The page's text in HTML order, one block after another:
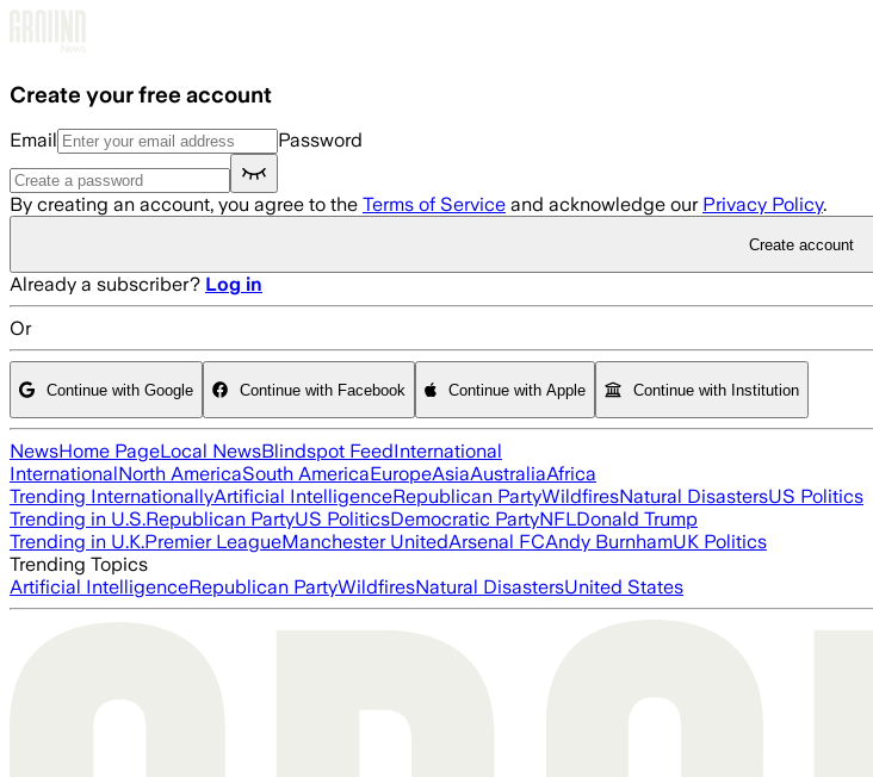
Create your free account
Email Password
By creating an account, you agree to the Terms of Service and acknowledge our Privacy Policy.
Create account
Already a subscriber? Log in
Or
Continue with Google Continue with Facebook Continue with Apple Continue with Institution
NewsHome PageLocal NewsBlindspot FeedInternational
InternationalNorth AmericaSouth AmericaEuropeAsiaAustraliaAfrica
Trending InternationallyArtificial IntelligenceRepublican PartyWildfiresNatural DisastersUS Politics
Trending in U.S.Republican PartyUS PoliticsDemocratic PartyNFLDonald Trump
Trending in U.K.Premier LeagueManchester UnitedArsenal FCAndy BurnhamUK Politics
Trending Topics
Artificial IntelligenceRepublican PartyWildfiresNatural DisastersUnited States